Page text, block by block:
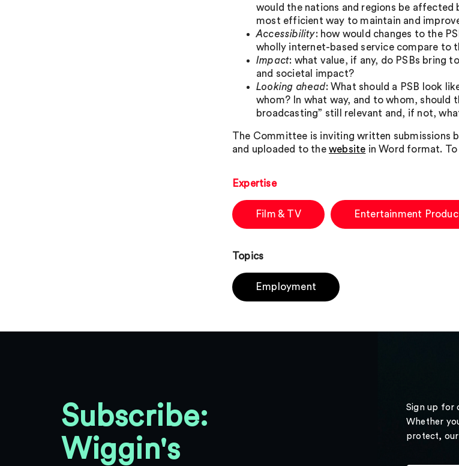
would the nations and regions be affected
most efficient way to maintain and
Accessibility: how would changes to the
wholly internet-based service compare to
Impact: what value, if any, do PSBs bring
and societal impact?
Looking ahead: What should a PSB look
whom? In what way, and to whom, should
broadcasting” still relevant and, if not,
The Committee is inviting written submissions
and uploaded to the website in Word format.
Expertise
Film & TV Entertainment
Topics
Employment
Subscribe:
Wiggin's
Sign up for
Whether
protect,